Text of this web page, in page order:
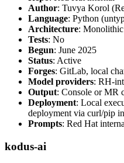
Author: Tuvya Korol
Language: Python
Architecture: Monolithic
Tests: No
Begun: June 2025
Status: Active
Forges: GitLab, local
Model providers: RH-
Output: Console or MR
Deployment: Local
deployment via curl/pip
Prompts: Red Hat
kodus-ai